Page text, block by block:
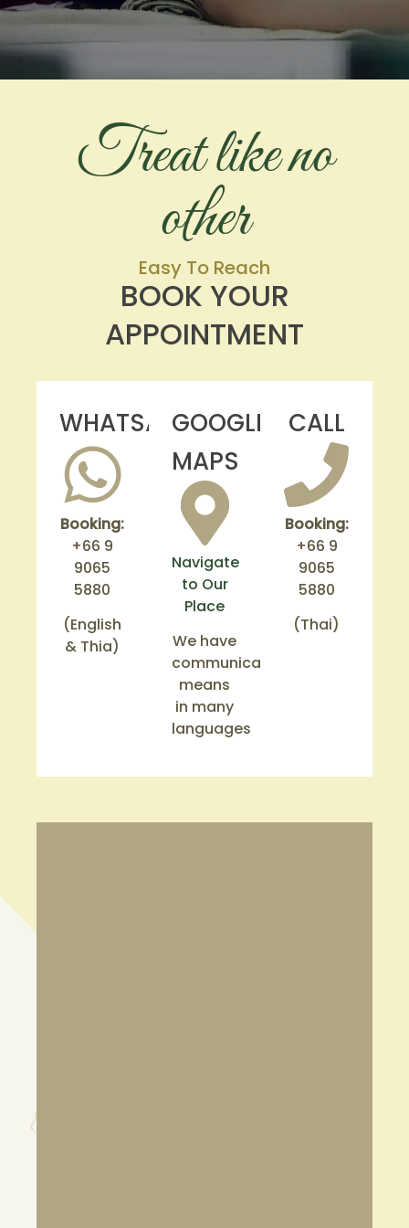
Treat like no
other
Easy To Reach
BOOK YOUR
APPOINTMENT
WHATSAPP
Booking:
+66 9
9065
5880
(English
& Thia)
GOOGLE
MAPS
Navigate
to Our
Place
We have
communication
means
in many
languages
CALL
Booking:
+66 9
9065
5880
(Thai)